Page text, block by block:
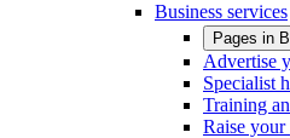
Business services
Pages in
Advertise
Specialist
Training
Raise